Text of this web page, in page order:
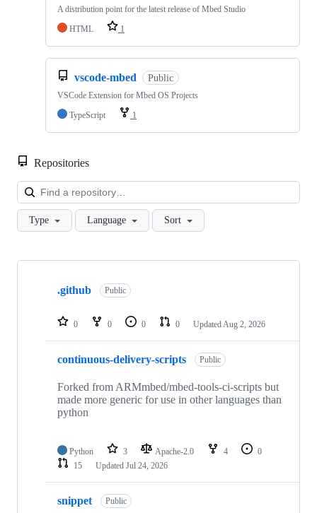
A distribution point for the latest release of Mbed Studio
HTML
1
vscode-mbed Public
VSCode Extension for Mbed OS Projects
TypeScript
1
Repositories
Type Language Sort
Showing
repositories
.github Public
0 0 0 0 Updated Aug 2, 2026
continuous-delivery-scripts Public
Forked from ARMmbed/mbed-tools-ci-scripts but
made more generic for use in other languages than
python
Python 3 Apache-2.0 4
0
15
Updated Jul 24, 2026
snippet Public